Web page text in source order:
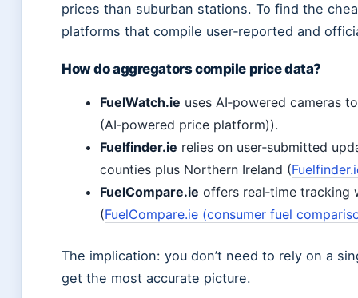
prices than suburban stations. To find the
platforms that compile user‑reported and
How do aggregators compile price data?
FuelWatch.ie uses AI‑powered cameras
(AI‑powered price platform)).
Fuelfinder.ie relies on user‑submitted
counties plus Northern Ireland (
FuelCompare.ie offers real‑time tracking
(FuelCompare.ie (consumer fuel
The implication: you don’t need to rely on a
get the most accurate picture.